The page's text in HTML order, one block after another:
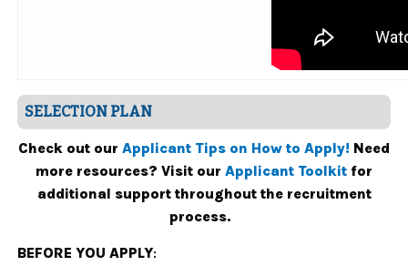
SELECTION PLAN
Check out our Applicant Tips on How to Apply! Need
more resources? Visit our Applicant Toolkit for
additional support throughout the recruitment
process.
BEFORE YOU APPLY: